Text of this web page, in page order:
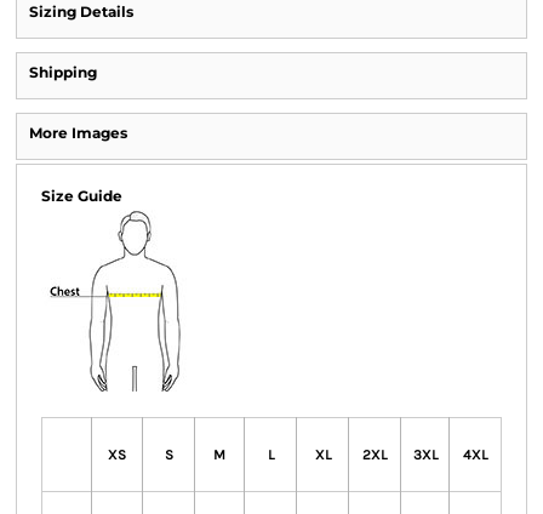
Sizing Details
Shipping
More Images
Size Guide
XS S M L XL 2XL 3XL 4XL